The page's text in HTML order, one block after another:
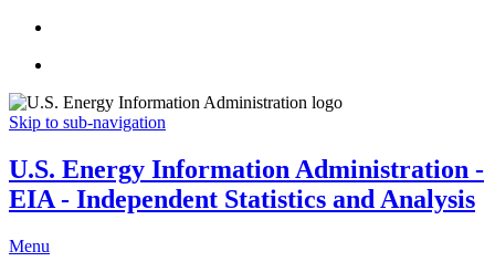
Skip to sub-navigation
U.S. Energy Information Administration -
EIA - Independent Statistics and Analysis
Menu